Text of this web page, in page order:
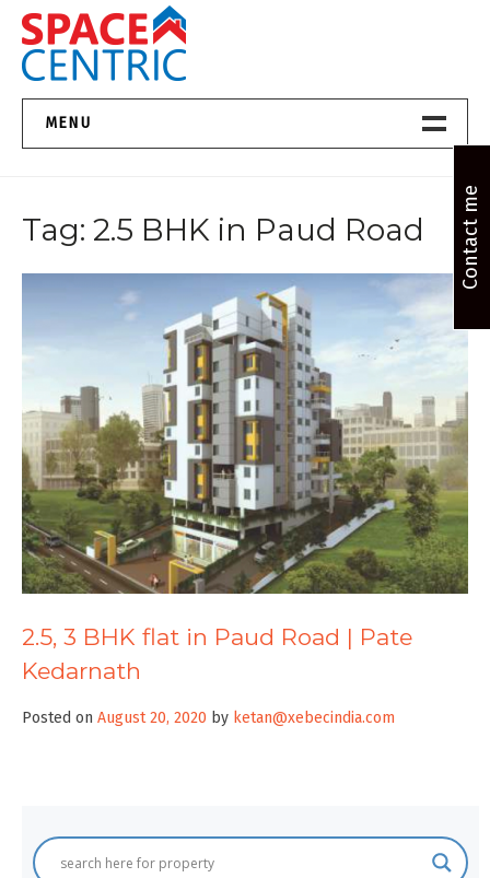
Skip
content
Top Estate Agents in Pune
MENU
About Us
Properties
FAQs
Contact
Tag: 2.5 BHK in Paud Road
2.5, 3 BHK flat in Paud Road | Pate
Kedarnath
Posted on August 20, 2020 by ketan@xebecindia.com
Contact me